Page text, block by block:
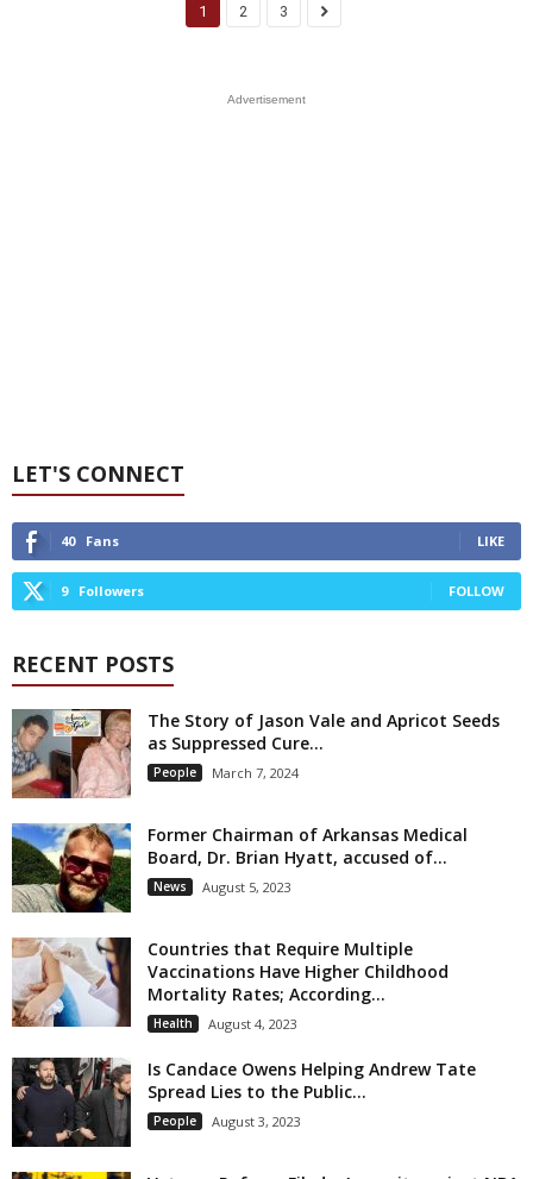
1 2 3
Advertisement
LET'S CONNECT
40 Fans LIKE
9 Followers FOLLOW
RECENT POSTS
The Story of Jason Vale and Apricot Seeds
as Suppressed Cure...
People March 7, 2024
Former Chairman of Arkansas Medical
Board, Dr. Brian Hyatt, accused of...
News August 5, 2023
Countries that Require Multiple
Vaccinations Have Higher Childhood
Mortality Rates; According...
Health August 4, 2023
Is Candace Owens Helping Andrew Tate
Spread Lies to the Public...
People August 3, 2023